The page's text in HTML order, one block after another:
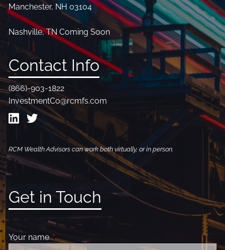
Manchester, NH 03104
Nashville, TN Coming Soon
Contact Info
(866)-903-1822
InvestmentCo@rcmfs.com
RCM Wealth Advisors can work both virtually, or in person.
Get in Touch
Your nameThis field is required.